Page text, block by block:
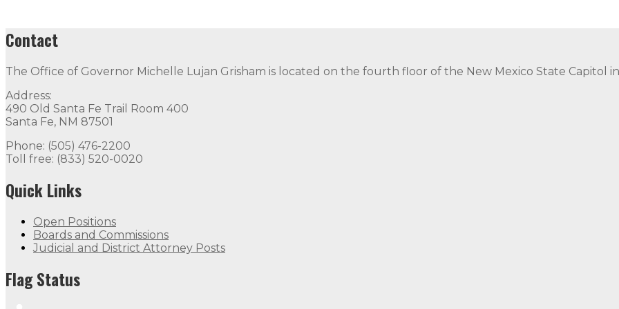
Contact
The Office of Governor Michelle Lujan Grisham is located on the fourth floor of the New Mexico State Capitol
Address:
490 Old Santa Fe Trail Room 400
Santa Fe, NM 87501
Phone: (505) 476-2200
Toll free: (833) 520-0020
Quick Links
Open Positions
Boards and Commissions
Judicial and District Attorney Posts
Flag Status